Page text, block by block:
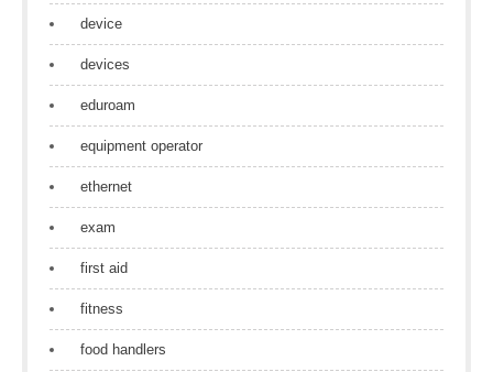
device
devices
eduroam
equipment operator
ethernet
exam
first aid
fitness
food handlers